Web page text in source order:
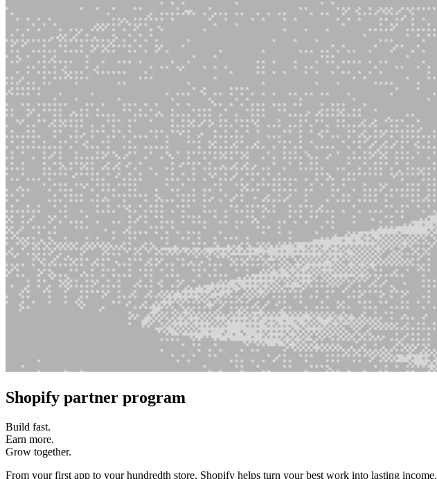
Shopify partner program
Build fast.
Earn more.
Grow together.
From your first app to your hundredth store, Shopify helps turn your best work into lasting income.